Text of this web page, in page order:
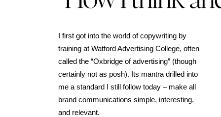
I first got into the world of copywriting by
training at Watford Advertising College, often
called the “Oxbridge of advertising” (though
certainly not as posh). Its mantra drilled into
me a standard I still follow today – make all
brand communications simple, interesting,
and relevant.